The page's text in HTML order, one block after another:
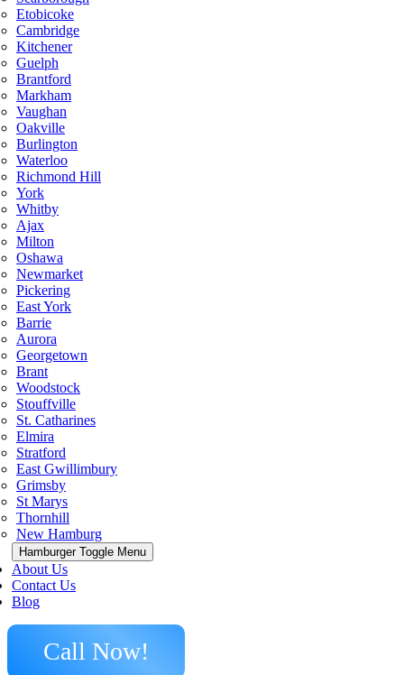
Etobicoke
Cambridge
Kitchener
Guelph
Brantford
Markham
Vaughan
Oakville
Burlington
Waterloo
Richmond Hill
York
Whitby
Ajax
Milton
Oshawa
Newmarket
Pickering
East York
Barrie
Aurora
Georgetown
Brant
Woodstock
Stouffville
St. Catharines
Elmira
Stratford
East Gwillimbury
Grimsby
St Marys
Thornhill
New Hamburg
Hamburger Toggle Menu
About Us
Contact Us
Blog
Call Now!